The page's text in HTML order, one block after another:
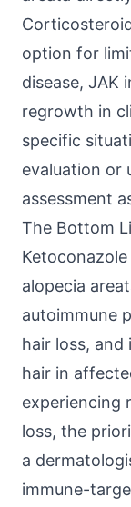
option for
disease, JAK
regrowth in
specific
evaluation or
assessment
The Bottom
alopecia
autoimmune
hair loss,
hair in
experiencing
loss, the
a
immune-